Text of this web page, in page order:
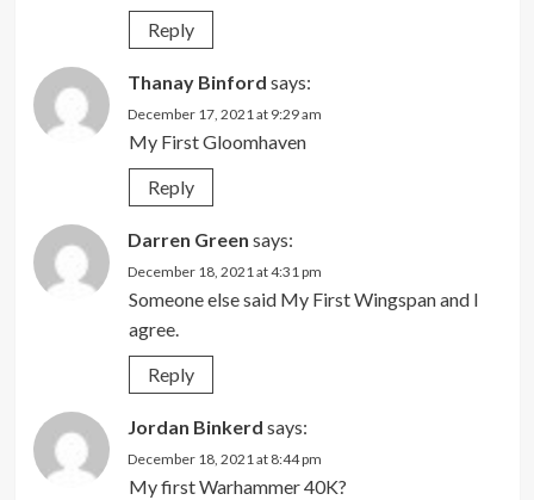
Reply
Thanay Binford says:
December 17, 2021 at 9:29 am
My First Gloomhaven
Reply
Darren Green says:
December 18, 2021 at 4:31 pm
Someone else said My First Wingspan and I
agree.
Reply
Jordan Binkerd says:
December 18, 2021 at 8:44 pm
My first Warhammer 40K?